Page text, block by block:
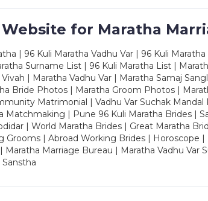
for Maratha
| 96 Kuli Maratha Vadhu Var | 96 Kuli
Surname List | 96 Kuli Maratha List |
| Maratha Vadhu Var | Maratha Samaj
Bride Photos | Maratha Groom Photos |
Matrimonial | Vadhu Var Suchak Mandal
| Pune 96 Kuli Maratha Brides |
| World Maratha Brides | Great Maratha
| Abroad Working Brides | Horoscope |
Marriage Bureau | Maratha Vadhu Var